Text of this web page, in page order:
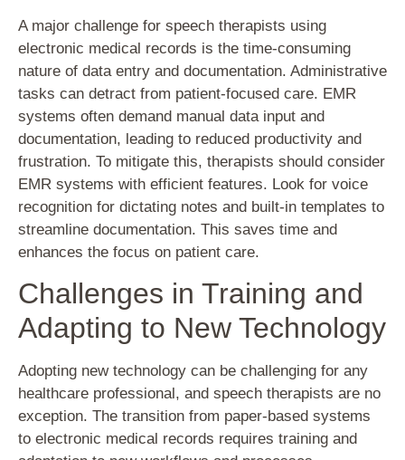
A major challenge for speech therapists using
electronic medical records is the time-consuming
nature of data entry and documentation. Administrative
tasks can detract from patient-focused care. EMR
systems often demand manual data input and
documentation, leading to reduced productivity and
frustration. To mitigate this, therapists should consider
EMR systems with efficient features. Look for voice
recognition for dictating notes and built-in templates to
streamline documentation. This saves time and
enhances the focus on patient care.
Challenges in Training and
Adapting to New Technology
Adopting new technology can be challenging for any
healthcare professional, and speech therapists are no
exception. The transition from paper-based systems
to electronic medical records requires training and